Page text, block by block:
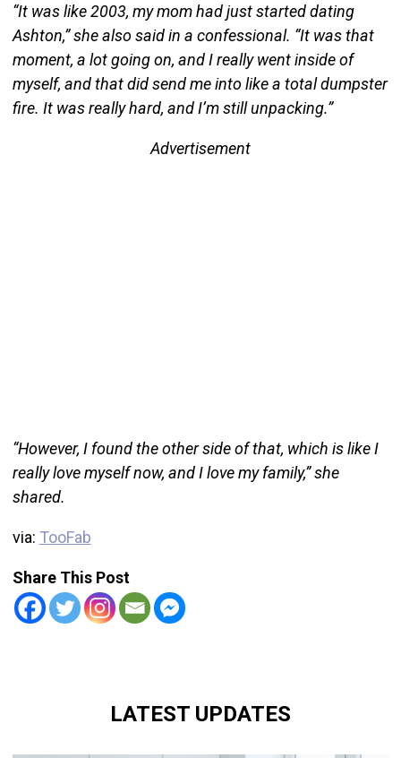
“It was like 2003, my mom had just started dating
Ashton,” she also said in a confessional. “It was that
moment, a lot going on, and I really went inside of
myself, and that did send me into like a total dumpster
fire. It was really hard, and I’m still unpacking.”
Advertisement
“However, I found the other side of that, which is like I
really love myself now, and I love my family,” she
shared.
via: TooFab
Share This Post
LATEST UPDATES